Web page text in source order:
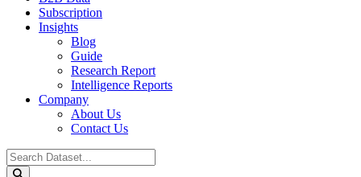
Subscription
Insights
Blog
Guide
Research Report
Intelligence Reports
Company
About Us
Contact Us
Search
...